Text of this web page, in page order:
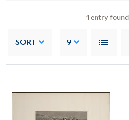
1 entry found
SORT 9